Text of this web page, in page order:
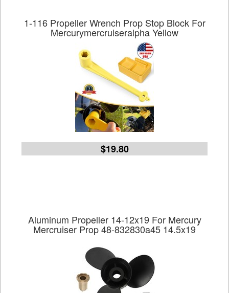
1-116 Propeller Wrench Prop Stop Block For
Mercurymercruiseralpha Yellow
$19.80
Aluminum Propeller 14-12x19 For Mercury
Mercruiser Prop 48-832830a45 14.5x19